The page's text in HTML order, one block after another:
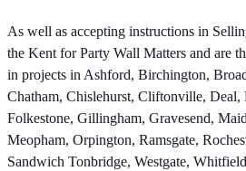
As well as accepting instructions in
the Kent for Party Wall Matters and are
in projects in Ashford, Birchington,
Chatham, Chislehurst, Cliftonville, Deal,
Folkestone, Gillingham, Gravesend,
Meopham, Orpington, Ramsgate,
Sandwich Tonbridge, Westgate,